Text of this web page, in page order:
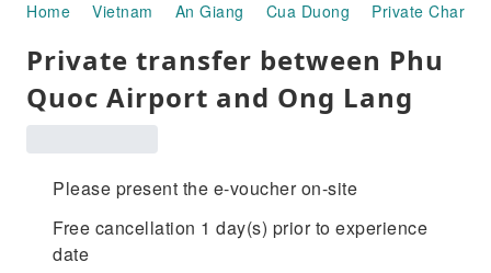
Home Vietnam An Giang Cua Duong Private Charter
Private transfer between Phu
Quoc Airport and Ong Lang
Please present the e-voucher on-site
Free cancellation 1 day(s) prior to experience
date